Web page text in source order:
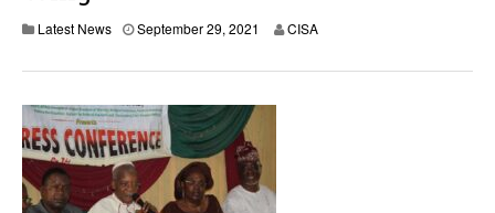
Latest News September 29, 2021 CISA